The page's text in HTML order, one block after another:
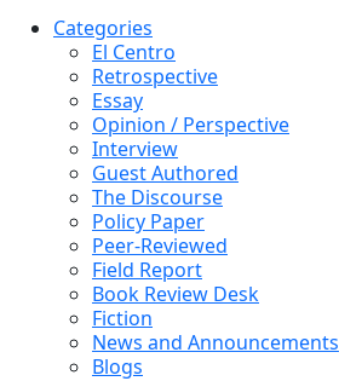
Categories
El Centro
Retrospective
Essay
Opinion / Perspective
Interview
Guest Authored
The Discourse
Policy Paper
Peer-Reviewed
Field Report
Book Review Desk
Fiction
News and Announcements
Blogs